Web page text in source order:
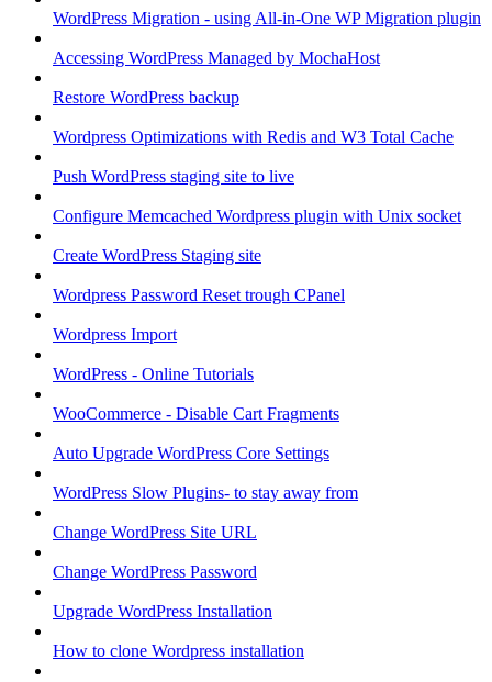
WordPress Migration - using All-in-One WP Migration plugin
Accessing WordPress Managed by MochaHost
Restore WordPress backup
Wordpress Optimizations with Redis and W3 Total Cache
Push WordPress staging site to live
Configure Memcached Wordpress plugin with Unix socket
Create WordPress Staging site
Wordpress Password Reset trough CPanel
Wordpress Import
WordPress - Online Tutorials
WooCommerce - Disable Cart Fragments
Auto Upgrade WordPress Core Settings
WordPress Slow Plugins- to stay away from
Change WordPress Site URL
Change WordPress Password
Upgrade WordPress Installation
How to clone Wordpress installation